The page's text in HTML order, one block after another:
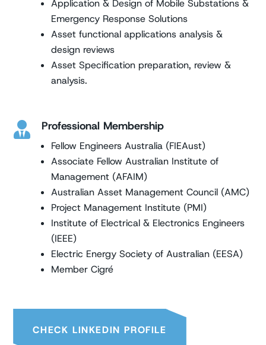
Application & Design of Mobile Substations &
Emergency Response Solutions
Asset functional applications analysis &
design reviews
Asset Specification preparation, review &
analysis.
 Professional Membership
Fellow Engineers Australia (FIEAust)
Associate Fellow Australian Institute of
Management (AFAIM)
Australian Asset Management Council (AMC)
Project Management Institute (PMI)
Institute of Electrical & Electronics Engineers
(IEEE)
Electric Energy Society of Australian (EESA)
Member Cigré
CHECK LINKEDIN PROFILE